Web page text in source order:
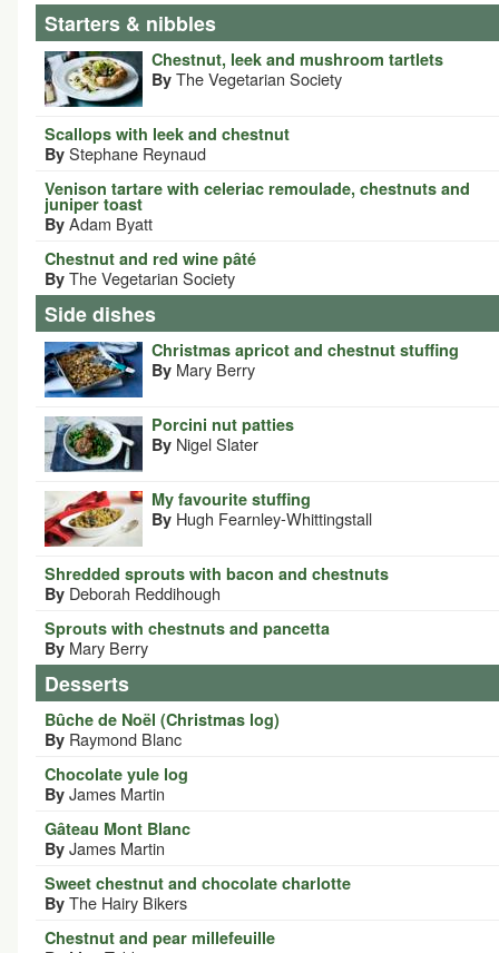
Starters & nibbles
Chestnut, leek and mushroom tartlets
By The Vegetarian Society
Scallops with leek and chestnut
By Stephane Reynaud
Venison tartare with celeriac remoulade, chestnuts and
juniper toast
By Adam Byatt
Chestnut and red wine pâté
By The Vegetarian Society
Side dishes
Christmas apricot and chestnut stuffing
By Mary Berry
Porcini nut patties
By Nigel Slater
My favourite stuffing
By Hugh Fearnley-Whittingstall
Shredded sprouts with bacon and chestnuts
By Deborah Reddihough
Sprouts with chestnuts and pancetta
By Mary Berry
Desserts
Bûche de Noël (Christmas log)
By Raymond Blanc
Chocolate yule log
By James Martin
Gâteau Mont Blanc
By James Martin
Sweet chestnut and chocolate charlotte
By The Hairy Bikers
Chestnut and pear millefeuille